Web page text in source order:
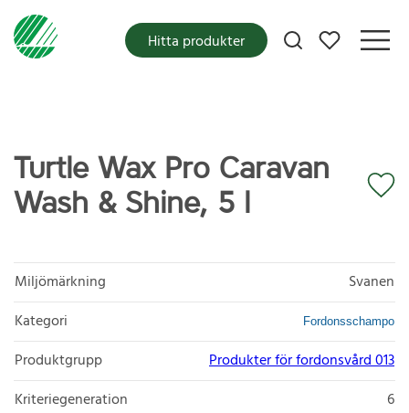
Mina favoriter
Hitta produkter
Turtle Wax Pro Caravan
Wash & Shine, 5 l
Miljömärkning
Svanen
Kategori
Fordonsschampo
Produktgrupp
Produkter för fordonsvård 013
Kriteriegeneration
6